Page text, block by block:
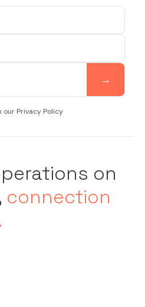
our Privacy Policy
on
connection